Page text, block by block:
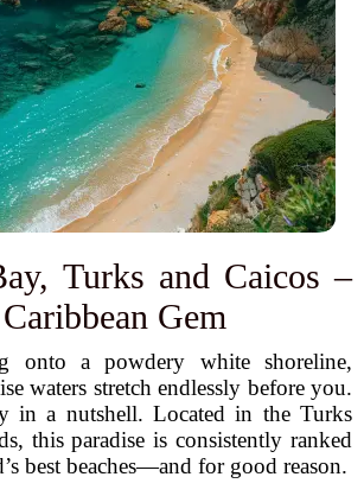
Turks and Caicos –
Gem
onto a powdery white shoreline,
waters stretch endlessly before you.
in a nutshell. Located in the Turks
this paradise is consistently ranked
best beaches—and for good reason.